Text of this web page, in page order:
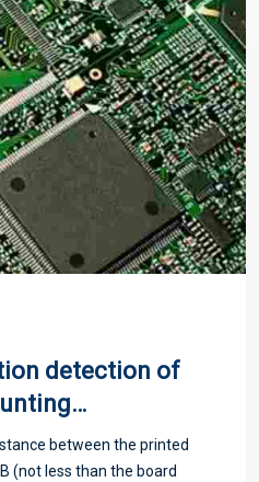
detection of
conveyor belt
between the printed
(not less than the board